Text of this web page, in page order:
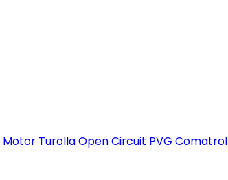
Motor TurollaOpen Circuit PVG Comatrol